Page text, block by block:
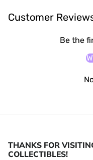
Customer
Be the
THANKS FOR
COLLECTIBLES!